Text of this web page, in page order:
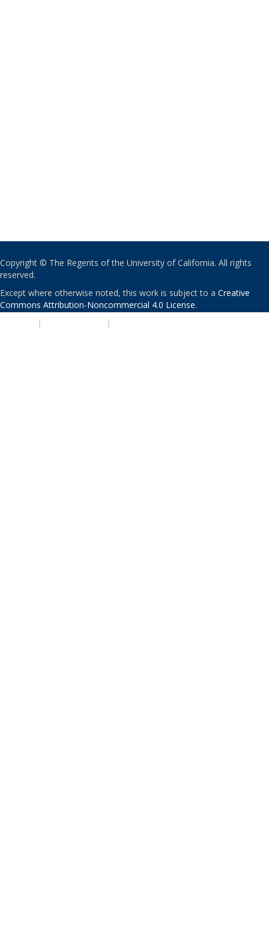
Copyright © The Regents of the University of California. All rights
reserved.
Except where otherwise noted, this work is subject to a Creative
Commons Attribution-Noncommercial 4.0 License.
| |